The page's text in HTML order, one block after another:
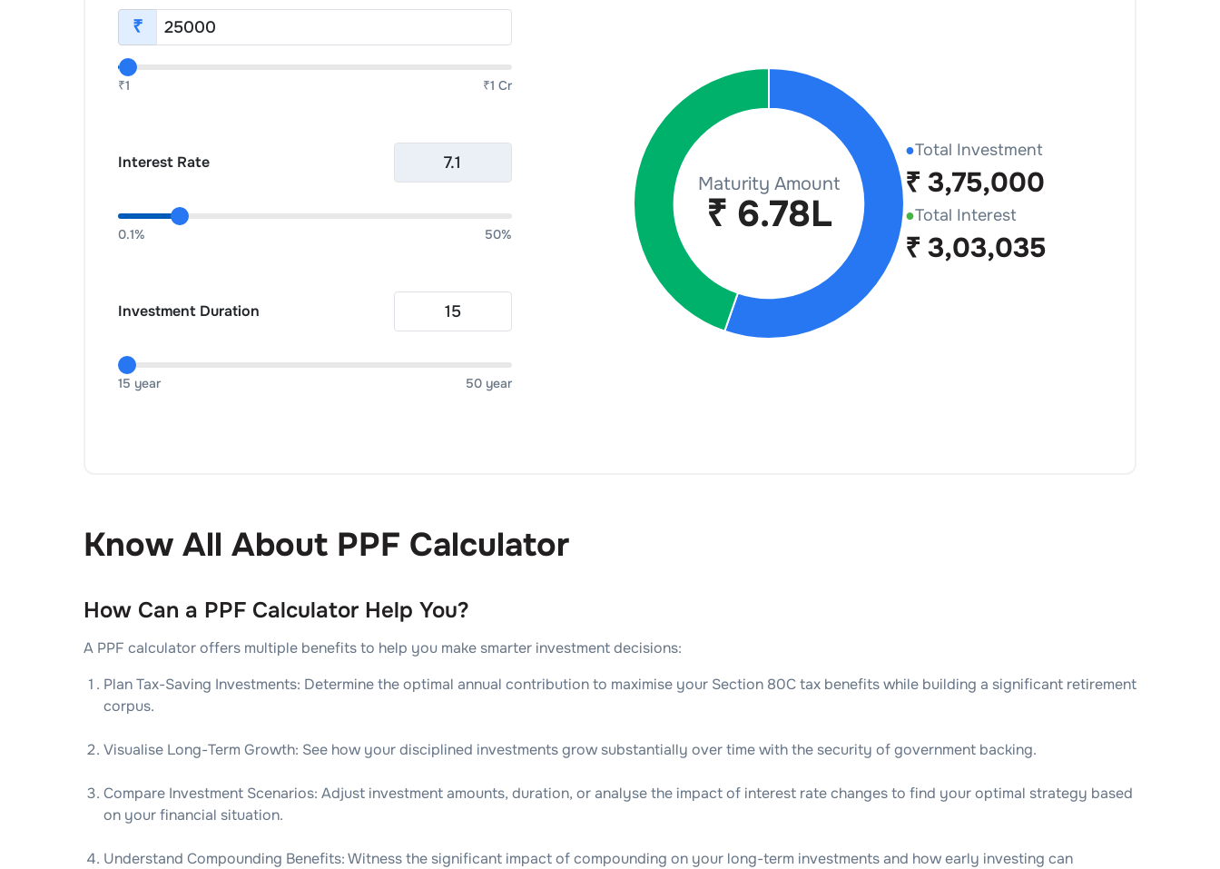
₹
₹1 ₹1 Cr
Interest Rate
0.1% 50%
Investment Duration
15 year 50 year
●Total Investment
₹ 3,75,000
●Total Interest
₹ 3,03,035
Know All About PPF Calculator
How Can a PPF Calculator Help You?
A PPF calculator offers multiple benefits to help you make smarter investment decisions:
Plan Tax-Saving Investments: Determine the optimal annual contribution to maximise your Section 80C tax benefits while building a significant retirement
corpus.
Visualise Long-Term Growth: See how your disciplined investments grow substantially over time with the security of government backing.
Compare Investment Scenarios: Adjust investment amounts, duration, or analyse the impact of interest rate changes to find your optimal strategy based
on your financial situation.
Understand Compounding Benefits: Witness the significant impact of compounding on your long-term investments and how early investing can